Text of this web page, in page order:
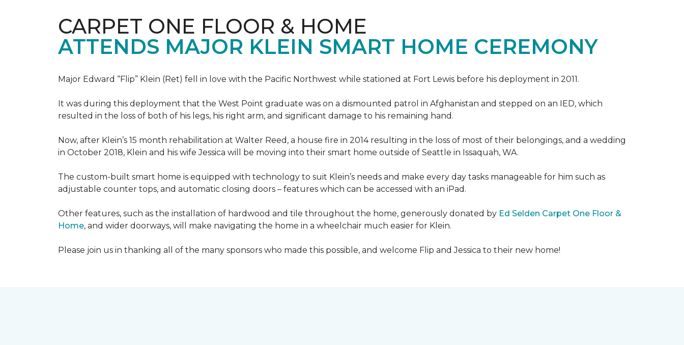
CARPET ONE FLOOR & HOME
ATTENDS MAJOR KLEIN SMART HOME CEREMONY
Major Edward “Flip” Klein (Ret) fell in love with the Pacific Northwest while stationed at Fort Lewis before his deployment in 2011.
It was during this deployment that the West Point graduate was on a dismounted patrol in Afghanistan and stepped on an IED, which
resulted in the loss of both of his legs, his right arm, and significant damage to his remaining hand.
Now, after Klein’s 15 month rehabilitation at Walter Reed, a house fire in 2014 resulting in the loss of most of their belongings, and a wedding
in October 2018, Klein and his wife Jessica will be moving into their smart home outside of Seattle in Issaquah, WA.
The custom-built smart home is equipped with technology to suit Klein’s needs and make every day tasks manageable for him such as
adjustable counter tops, and automatic closing doors – features which can be accessed with an iPad.
Other features, such as the installation of hardwood and tile throughout the home, generously donated by Ed Selden Carpet One Floor &
Home, and wider doorways, will make navigating the home in a wheelchair much easier for Klein.
Please join us in thanking all of the many sponsors who made this possible, and welcome Flip and Jessica to their new home!